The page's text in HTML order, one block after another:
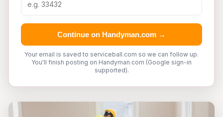
Continue on Handyman.com →
Your email is saved to serviceball.com so we can follow up.
You'll finish posting on Handyman.com (Google sign-in
supported).